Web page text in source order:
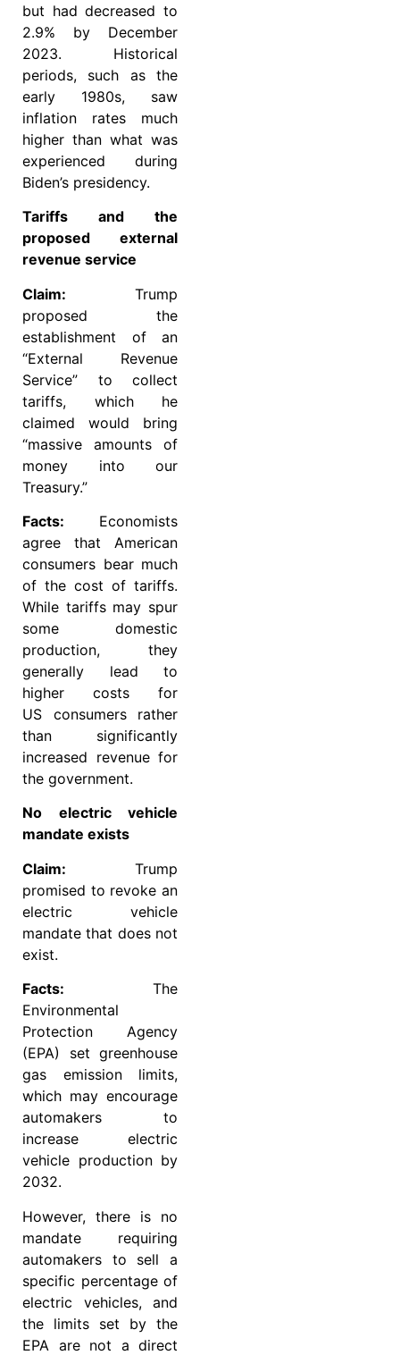
but had decreased to
2.9% by December
2023. Historical
periods, such as the
early 1980s, saw
inflation rates much
higher than what was
experienced during
Biden’s presidency.
Tariffs and the
proposed external
revenue service
Claim: Trump
proposed the
establishment of an
“External Revenue
Service” to collect
tariffs, which he
claimed would bring
“massive amounts of
money into our
Treasury.”
Facts: Economists
agree that American
consumers bear much
of the cost of tariffs.
While tariffs may spur
some domestic
production, they
generally lead to
higher costs for
US consumers rather
than significantly
increased revenue for
the government.
No electric vehicle
mandate exists
Claim: Trump
promised to revoke an
electric vehicle
mandate that does not
exist.
Facts: The
Environmental
Protection Agency
(EPA) set greenhouse
gas emission limits,
which may encourage
automakers to
increase electric
vehicle production by
2032.
However, there is no
mandate requiring
automakers to sell a
specific percentage of
electric vehicles, and
the limits set by the
EPA are not a direct